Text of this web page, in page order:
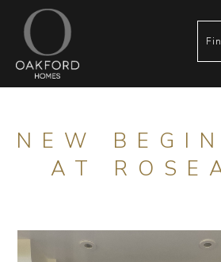
NEW
AT